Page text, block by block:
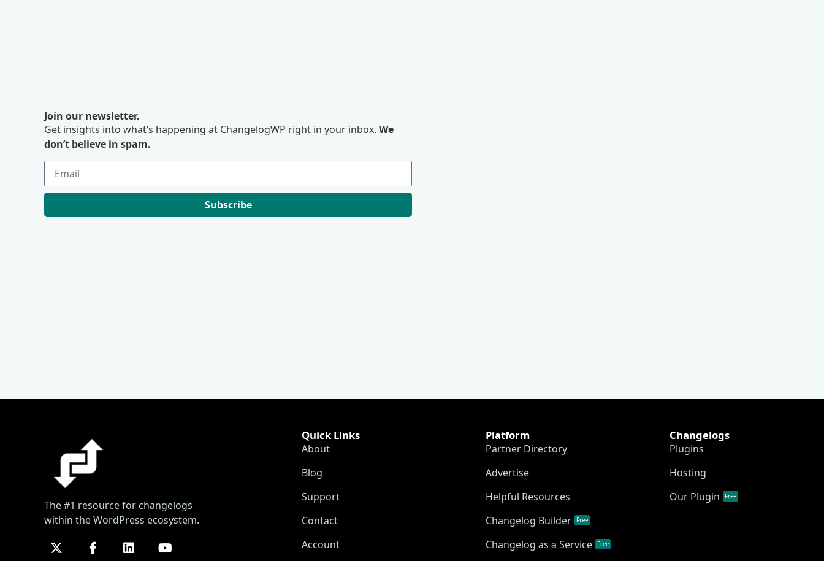
Join our newsletter.
Get insights into what’s happening at ChangelogWP right in your inbox. We
don’t believe in spam.
Subscribe
The #1 resource for changelogs
within the WordPress ecosystem.
Quick Links
About
Blog
Support
Contact
Account
Platform
Partner Directory
Advertise
Helpful Resources
Changelog Builder
Free
Changelog as a Service Free
Changelogs
Plugins
Hosting
Our Plugin
Free